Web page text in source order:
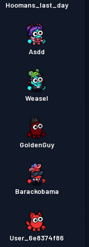
Hoomans_last_day
Asdd
Weasel
GoldenGuy
Barackobama
User_6e8374f86